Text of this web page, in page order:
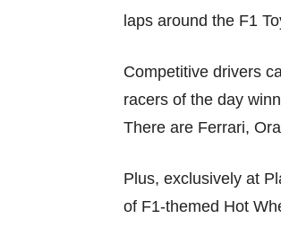
laps around the F1
Competitive drivers
racers of the day
There are Ferrari,
Plus, exclusively at
of F1-themed Hot